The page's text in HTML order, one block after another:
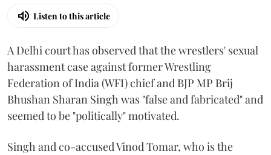
Listen to this article
A Delhi court has observed that the wrestlers' sexual
harassment case against former Wrestling
Federation of India (WFI) chief and BJP MP Brij
Bhushan Sharan Singh was "false and fabricated" and
seemed to be "politically" motivated.
Singh and co-accused Vinod Tomar, who is the